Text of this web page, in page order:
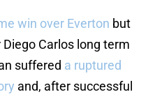
win over Everton but
Carlos long term
suffered a ruptured
and, after successful